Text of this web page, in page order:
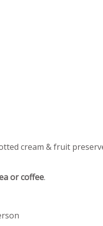
cream & fruit
or coffee.